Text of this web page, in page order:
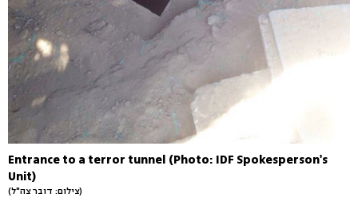
Entrance to a terror tunnel (Photo: IDF Spokesperson's
Unit)
(צילום: דובר צה"ל)